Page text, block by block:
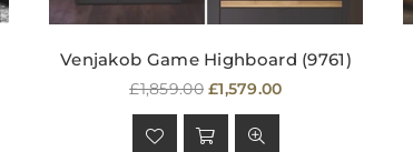
Venjakob Game Highboard (9761)
Regular
price
£1,859.00 £1,579.00